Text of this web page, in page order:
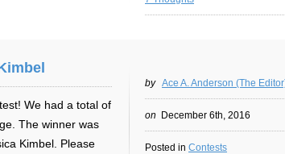
by Ace A. Anderson (The
on December 6th, 2016
Posted in Contests
We had a total of
The winner was
Kimbel. Please